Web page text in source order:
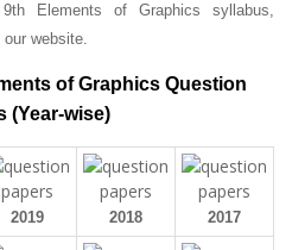
Elements of Graphics syllabus,
website.
of Graphics Question
(Year-wise)
2019 2018 2017